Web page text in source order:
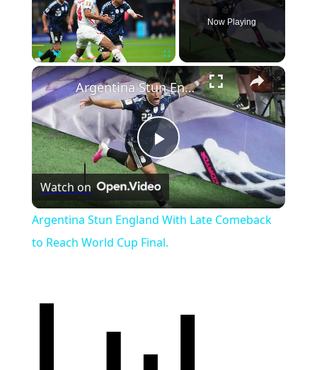
Play Unmute Fullscreen
Now Playing
Play
Video
Argentina Stun England With Late Comeback to Reach World Cup Final.
Watch on
Argentina Stun England With Late Comeback
to Reach World Cup Final.